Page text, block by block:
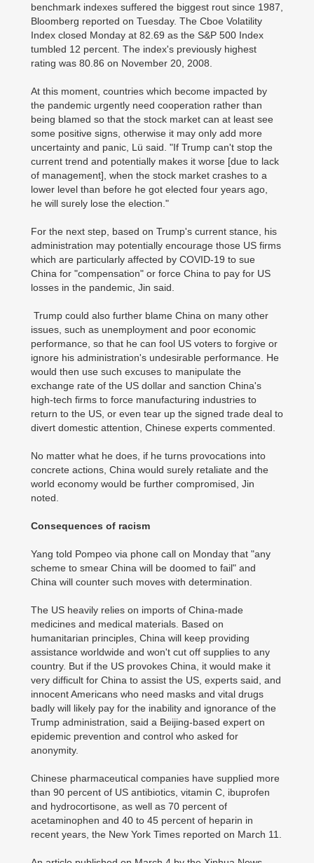
benchmark indexes suffered the biggest rout since 1987,
Bloomberg reported on Tuesday. The Cboe Volatility
Index closed Monday at 82.69 as the S&P 500 Index
tumbled 12 percent. The index's previously highest
rating was 80.86 on November 20, 2008.
At this moment, countries which become impacted by
the pandemic urgently need cooperation rather than
being blamed so that the stock market can at least see
some positive signs, otherwise it may only add more
uncertainty and panic, Lü said. "If Trump can't stop the
current trend and potentially makes it worse [due to lack
of management], when the stock market crashes to a
lower level than before he got elected four years ago,
he will surely lose the election."
For the next step, based on Trump's current stance, his
administration may potentially encourage those US firms
which are particularly affected by COVID-19 to sue
China for "compensation" or force China to pay for US
losses in the pandemic, Jin said.
Trump could also further blame China on many other
issues, such as unemployment and poor economic
performance, so that he can fool US voters to forgive or
ignore his administration's undesirable performance. He
would then use such excuses to manipulate the
exchange rate of the US dollar and sanction China's
high-tech firms to force manufacturing industries to
return to the US, or even tear up the signed trade deal to
divert domestic attention, Chinese experts commented.
No matter what he does, if he turns provocations into
concrete actions, China would surely retaliate and the
world economy would be further compromised, Jin
noted.
Consequences of racism
Yang told Pompeo via phone call on Monday that "any
scheme to smear China will be doomed to fail" and
China will counter such moves with determination.
The US heavily relies on imports of China-made
medicines and medical materials. Based on
humanitarian principles, China will keep providing
assistance worldwide and won't cut off supplies to any
country. But if the US provokes China, it would make it
very difficult for China to assist the US, experts said, and
innocent Americans who need masks and vital drugs
badly will likely pay for the inability and ignorance of the
Trump administration, said a Beijing-based expert on
epidemic prevention and control who asked for
anonymity.
Chinese pharmaceutical companies have supplied more
than 90 percent of US antibiotics, vitamin C, ibuprofen
and hydrocortisone, as well as 70 percent of
acetaminophen and 40 to 45 percent of heparin in
recent years, the New York Times reported on March 11.